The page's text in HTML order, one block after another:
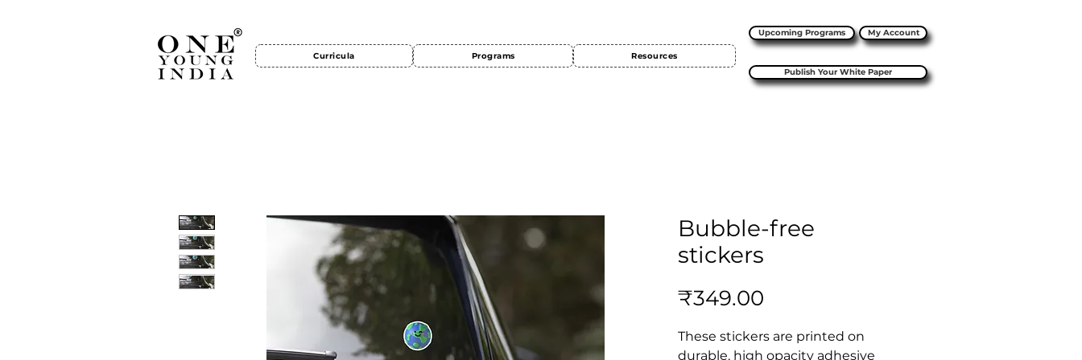
Curricula Programs Resources
Upcoming Programs My Account
Publish Your White Paper
Bubble-free
stickers
₹349.00
These stickers are printed on
durable, high opacity adhesive